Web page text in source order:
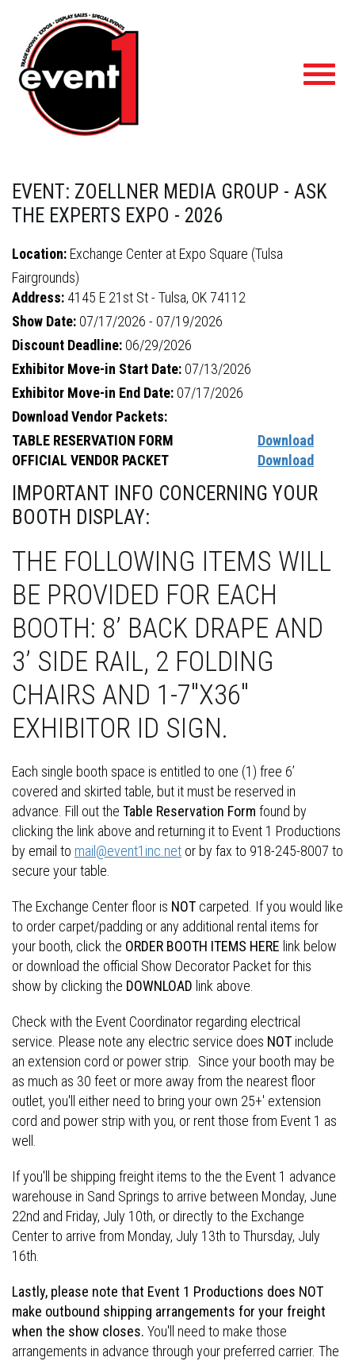
EVENT: ZOELLNER MEDIA GROUP - ASK
THE EXPERTS EXPO - 2026
Location: Exchange Center at Expo Square (Tulsa
Fairgrounds)
Address: 4145 E 21st St - Tulsa, OK 74112
Show Date: 07/17/2026 - 07/19/2026
Discount Deadline: 06/29/2026
Exhibitor Move-in Start Date: 07/13/2026
Exhibitor Move-in End Date: 07/17/2026
Download Vendor Packets:
TABLE RESERVATION FORM
Download
OFFICIAL VENDOR PACKET
Download
IMPORTANT INFO CONCERNING YOUR
BOOTH DISPLAY:
THE FOLLOWING ITEMS WILL
BE PROVIDED FOR EACH
BOOTH: 8’ BACK DRAPE AND
3’ SIDE RAIL, 2 FOLDING
CHAIRS AND 1-7"X36"
EXHIBITOR ID SIGN.
Each single booth space is entitled to one (1) free 6’
covered and skirted table, but it must be reserved in
advance. Fill out the Table Reservation Form found by
clicking the link above and returning it to Event 1 Productions
by email to mail@event1inc.net or by fax to 918-245-8007 to
secure your table.
The Exchange Center floor is NOT carpeted. If you would like
to order carpet/padding or any additional rental items for
your booth, click the ORDER BOOTH ITEMS HERE link below
or download the official Show Decorator Packet for this
show by clicking the DOWNLOAD link above.
Check with the Event Coordinator regarding electrical
service. Please note any electric service does NOT include
an extension cord or power strip. Since your booth may be
as much as 30 feet or more away from the nearest floor
outlet, you'll either need to bring your own 25+' extension
cord and power strip with you, or rent those from Event 1 as
well.
If you'll be shipping freight items to the the Event 1 advance
warehouse in Sand Springs to arrive between Monday, June
22nd and Friday, July 10th, or directly to the Exchange
Center to arrive from Monday, July 13th to Thursday, July
16th.
Lastly, please note that Event 1 Productions does NOT
make outbound shipping arrangements for your freight
when the show closes. You'll need to make those
arrangements in advance through your preferred carrier. The